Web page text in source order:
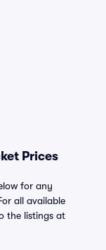
Prices
for any
all available
the listings at